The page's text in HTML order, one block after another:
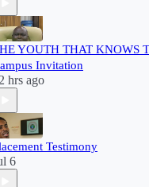
YOUTH THAT KNOWS
Invitation
hrs ago
Testimony
6